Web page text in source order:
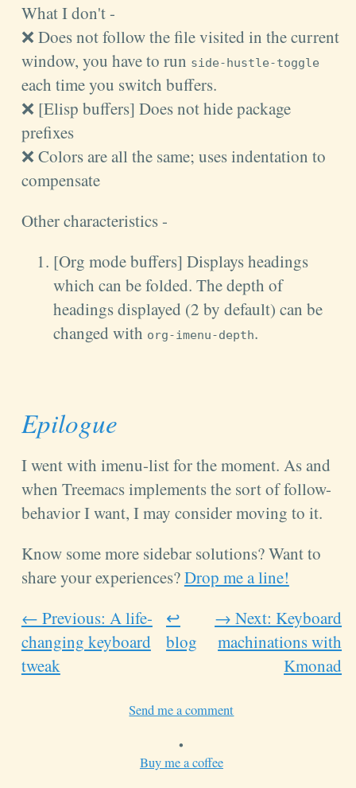
What I don't -
❌ Does not follow the file visited in the current
window, you have to run side-hustle-toggle
each time you switch buffers.
❌ [Elisp buffers] Does not hide package
prefixes
❌ Colors are all the same; uses indentation to
compensate
Other characteristics -
[Org mode buffers] Displays headings
which can be folded. The depth of
headings displayed (2 by default) can be
changed with org-imenu-depth.
Epilogue
I went with imenu-list for the moment. As and
when Treemacs implements the sort of follow-
behavior I want, I may consider moving to it.
Know some more sidebar solutions? Want to
share your experiences?Drop me a line!
← Previous: A life-
changing keyboard
tweak
↩
blog
→ Next: Keyboard
machinations with
Kmonad
Send me a comment
•
Buy me a coffee